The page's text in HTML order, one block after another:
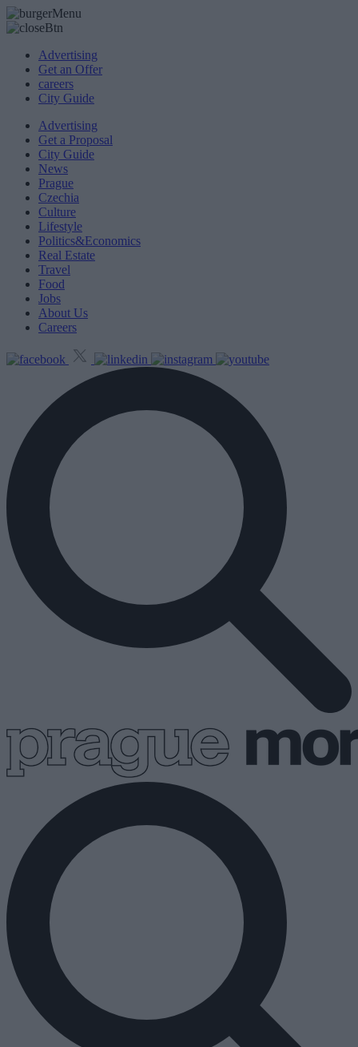
Advertising
Get an Offer
careers
City Guide
Advertising
Get a Proposal
City Guide
News
Prague
Czechia
Culture
Lifestyle
Politics&Economics
Real Estate
Travel
Food
Jobs
About Us
Careers